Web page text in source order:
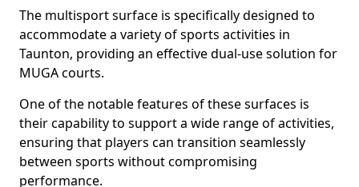
The multisport surface is specifically designed to
accommodate a variety of sports activities in
Taunton, providing an effective dual-use solution for
MUGA courts.
One of the notable features of these surfaces is
their capability to support a wide range of activities,
ensuring that players can transition seamlessly
between sports without compromising
performance.